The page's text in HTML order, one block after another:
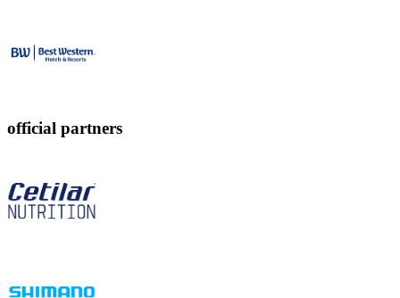
official partners